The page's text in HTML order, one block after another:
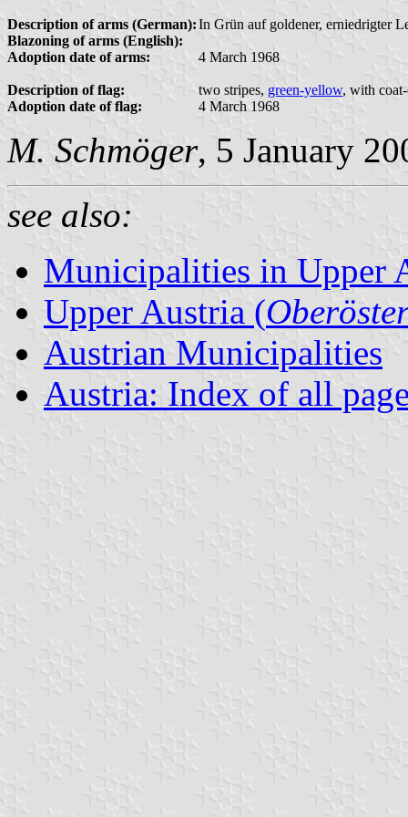
Description of arms (German):In Grün auf goldener, erniedrigter
Blazoning of arms (English):
Adoption date of arms:
4 March 1968
Description of flag: two stripes, green-yellow, with
Adoption date of flag:
4 March 1968
M. Schmöger, 5 January
see also:
Municipalities in Upper
Upper Austria (
Austrian Municipalities
Austria: Index of all